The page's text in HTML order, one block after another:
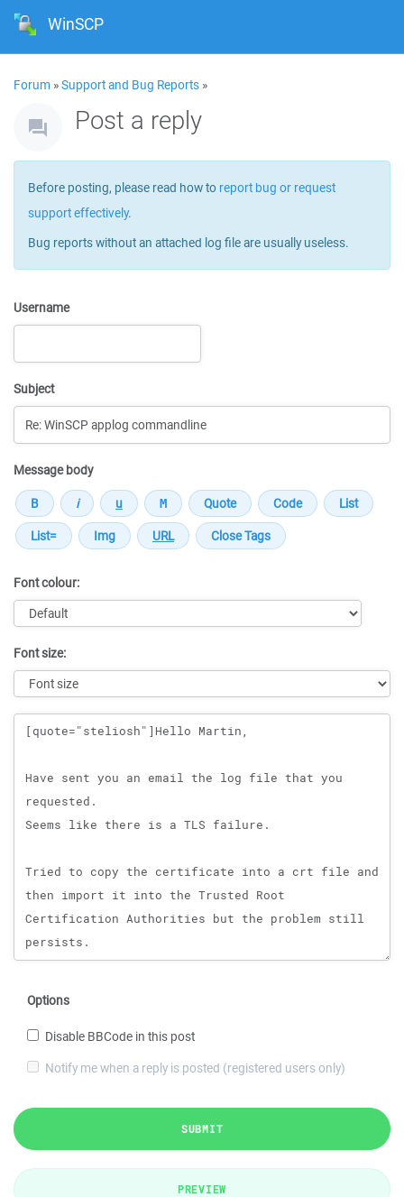
WinSCP
Forum »Support and Bug Reports »
Post a reply
Before posting, please read how to report bug or request
support effectively.
Bug reports without an attached log file are usually useless.
Username
Subject
Message body
Font colour:
Font size:
Message
Options
Disable BBCode in this post
Notify me when a reply is posted (registered users only)
SUBMIT
PREVIEW